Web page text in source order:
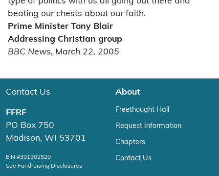
beating our chests about our faith.
Prime Minister Tony Blair
Addressing Christian group
BBC News, March 22, 2005
Contact Us
FFRF
PO Box 750
Madison, WI 53701
EIN #391302520
See Fundraising Disclosures
About
Freethought Hall
Request Information
Chapters
Contact Us